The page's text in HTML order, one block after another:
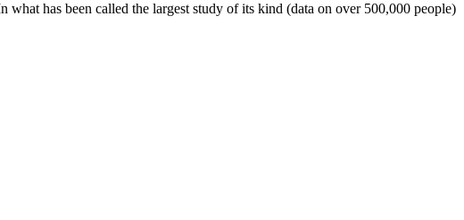
has been called the largest study of its kind (data on over 500,000 people)